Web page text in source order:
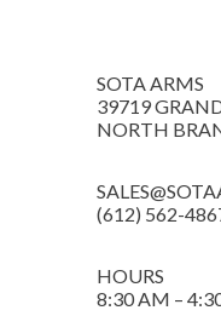
SOTA ARMS
39719
NORTH
(612) 562-
HOURS
8:30 AM –